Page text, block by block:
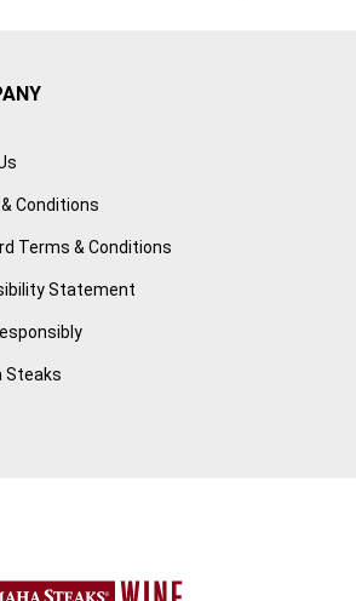
Conditions
Terms & Conditions
Statement
Steaks